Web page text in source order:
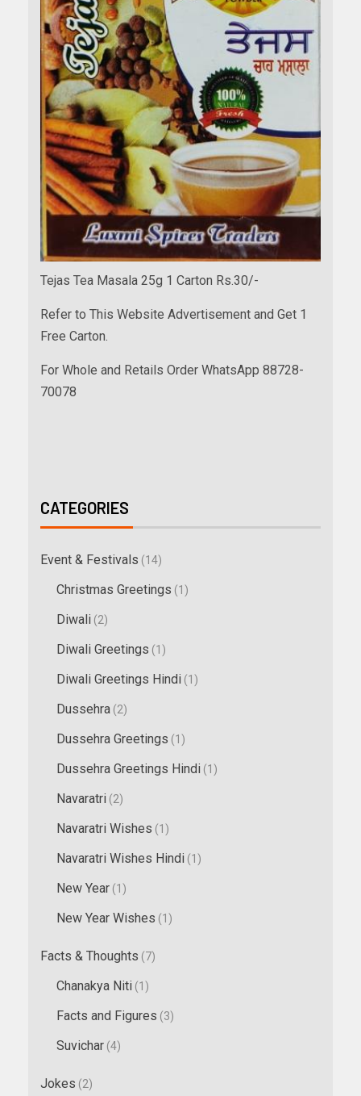
Tejas Tea Masala 25g 1 Carton Rs.30/-
Refer to This Website Advertisement and Get 1
Free Carton.
For Whole and Retails Order WhatsApp 88728-
70078
CATEGORIES
Event & Festivals (14)
Christmas Greetings (1)
Diwali (2)
Diwali Greetings (1)
Diwali Greetings Hindi (1)
Dussehra (2)
Dussehra Greetings (1)
Dussehra Greetings Hindi (1)
Navaratri (2)
Navaratri Wishes (1)
Navaratri Wishes Hindi (1)
New Year (1)
New Year Wishes (1)
Facts & Thoughts (7)
Chanakya Niti (1)
Facts and Figures (3)
Suvichar (4)
Jokes (2)